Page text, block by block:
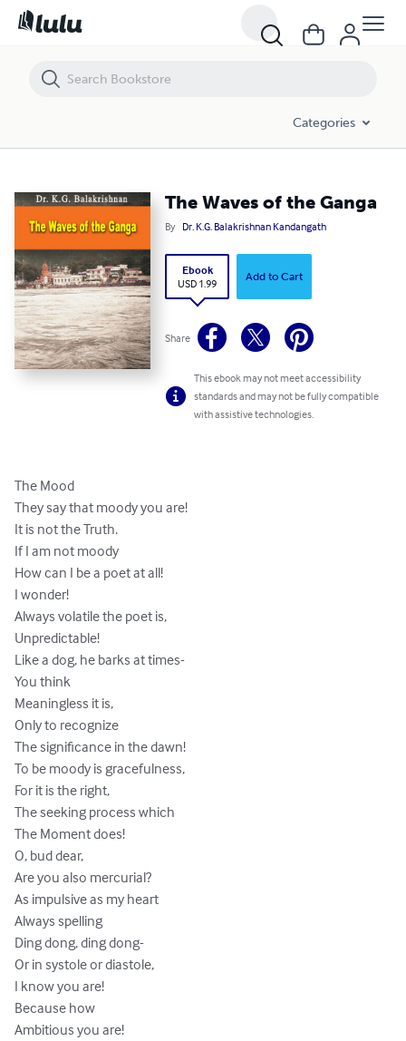
Categories
The Waves of the Ganga
By Dr. K.G. Balakrishnan Kandangath
Ebook
USD 1.99
Add to Cart
Share
This ebook may not meet accessibility
standards and may not be fully compatible
with assistive technologies.
The Mood
They say that moody you are!
It is not the Truth.
If I am not moody
How can I be a poet at all!
I wonder!
Always volatile the poet is,
Unpredictable!
Like a dog, he barks at times-
You think
Meaningless it is,
Only to recognize
The significance in the dawn!
To be moody is gracefulness,
For it is the right,
The seeking process which
The Moment does!
O, bud dear,
Are you also mercurial?
As impulsive as my heart
Always spelling
Ding dong, ding dong-
Or in systole or diastole,
I know you are!
Because how
Ambitious you are!
The Waves of the Ganga